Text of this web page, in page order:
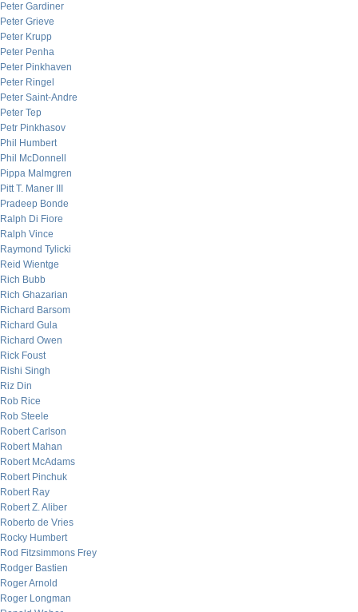
Peter Gardiner
Peter Grieve
Peter Krupp
Peter Penha
Peter Pinkhaven
Peter Ringel
Peter Saint-Andre
Peter Tep
Petr Pinkhasov
Phil Humbert
Phil McDonnell
Pippa Malmgren
Pitt T. Maner III
Pradeep Bonde
Ralph Di Fiore
Ralph Vince
Raymond Tylicki
Reid Wientge
Rich Bubb
Rich Ghazarian
Richard Barsom
Richard Gula
Richard Owen
Rick Foust
Rishi Singh
Riz Din
Rob Rice
Rob Steele
Robert Carlson
Robert Mahan
Robert McAdams
Robert Pinchuk
Robert Ray
Robert Z. Aliber
Roberto de Vries
Rocky Humbert
Rod Fitzsimmons Frey
Rodger Bastien
Roger Arnold
Roger Longman